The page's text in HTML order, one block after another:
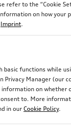
refer to the “Cookie
on how your
Imprint.
basic functions while
Privacy Manager (our
on whether
to. More
in our Cookie Policy.